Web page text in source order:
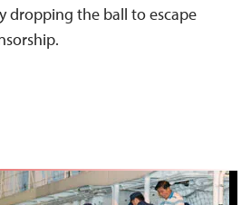
dropping the ball to escape